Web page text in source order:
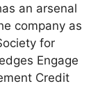
an arsenal
company as
for
Engage
Credit